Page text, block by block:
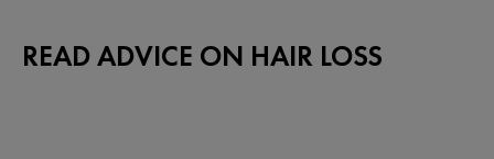
READ ADVICE ON HAIR LOSS